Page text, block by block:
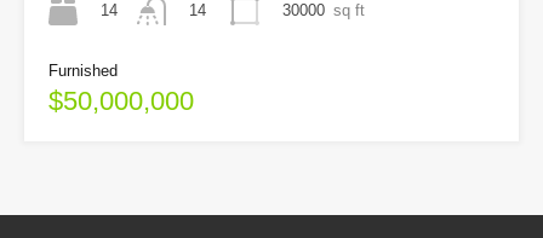
14
14
30000 sq ft
Furnished
$50,000,000